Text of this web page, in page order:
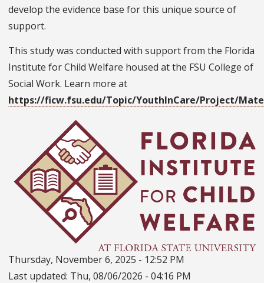
develop the evidence base for this unique source of
support.
This study was conducted with support from the Florida
Institute for Child Welfare housed at the FSU College of
Social Work. Learn more at
https://ficw.fsu.edu/Topic/YouthInCare/Project/
Thursday, November 6, 2025 - 12:52 PM
Last updated: Thu, 08/06/2026 - 04:16 PM